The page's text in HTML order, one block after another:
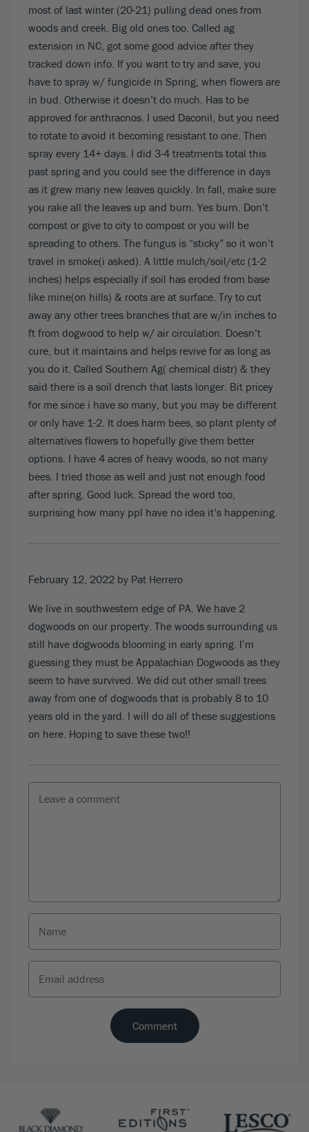
most of last winter (20-21) pulling dead ones from
woods and creek. Big old ones too. Called ag
extension in NC, got some good advice after they
tracked down info. If you want to try and save, you
have to spray w/ fungicide in Spring, when flowers are
in bud. Otherwise it doesn’t do much. Has to be
approved for anthracnos. I used Daconil, but you need
to rotate to avoid it becoming resistant to one. Then
spray every 14+ days. I did 3-4 treatments total this
past spring and you could see the difference in days
as it grew many new leaves quickly. In fall, make sure
you rake all the leaves up and burn. Yes burn. Don’t
compost or give to city to compost or you will be
spreading to others. The fungus is “sticky” so it won’t
travel in smoke(i asked). A little mulch/soil/etc (1-2
inches) helps especially if soil has eroded from base
like mine(on hills) & roots are at surface. Try to cut
away any other trees branches that are w/in inches to
ft from dogwood to help w/ air circulation. Doesn’t
cure, but it maintains and helps revive for as long as
you do it. Called Southern Ag( chemical distr) & they
said there is a soil drench that lasts longer. Bit pricey
for me since i have so many, but you may be different
or only have 1-2. It does harm bees, so plant plenty of
alternatives flowers to hopefully give them better
options. I have 4 acres of heavy woods, so not many
bees. I tried those as well and just not enough food
after spring. Good luck. Spread the word too,
surprising how many ppl have no idea it’s happening.
February 12, 2022 by Pat Herrero
We live in southwestern edge of PA. We have 2
dogwoods on our property. The woods surrounding us
still have dogwoods blooming in early spring. I’m
guessing they must be Appalachian Dogwoods as they
seem to have survived. We did cut other small trees
away from one of dogwoods that is probably 8 to 10
years old in the yard. I will do all of these suggestions
on here. Hoping to save these two!!